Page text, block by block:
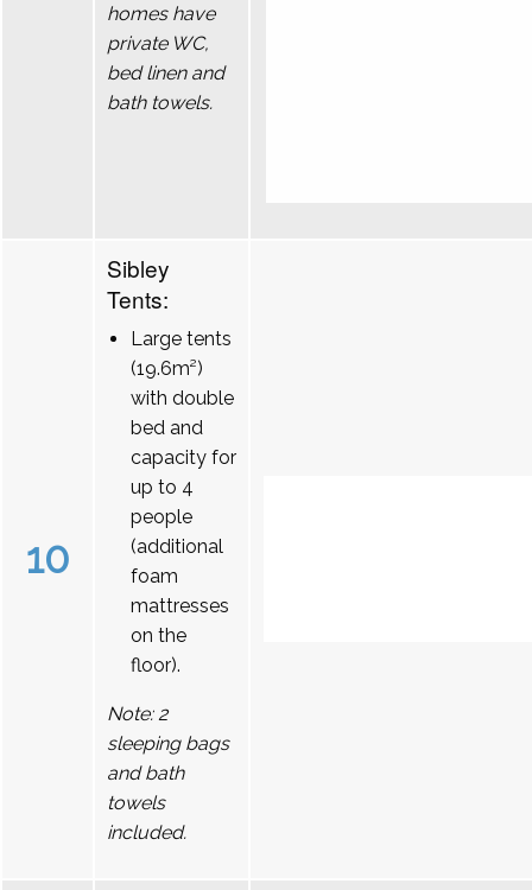
homes have
private WC,
bed linen and
bath towels.
10
Sibley
Tents:
Large tents
(19.6m²)
with double
bed and
capacity for
up to 4
people
(additional
foam
mattresses
on the
floor).
Note: 2
sleeping bags
and bath
towels
included.